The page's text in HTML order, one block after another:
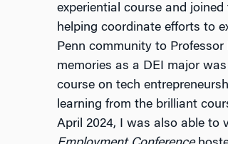
experiential course and
helping coordinate efforts to
Penn community to
memories as a DEI major
course on tech
learning from the brilliant
April 2024, I was also able to